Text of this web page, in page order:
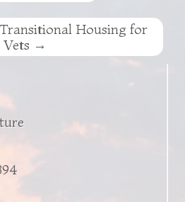
Housing for
Vets →